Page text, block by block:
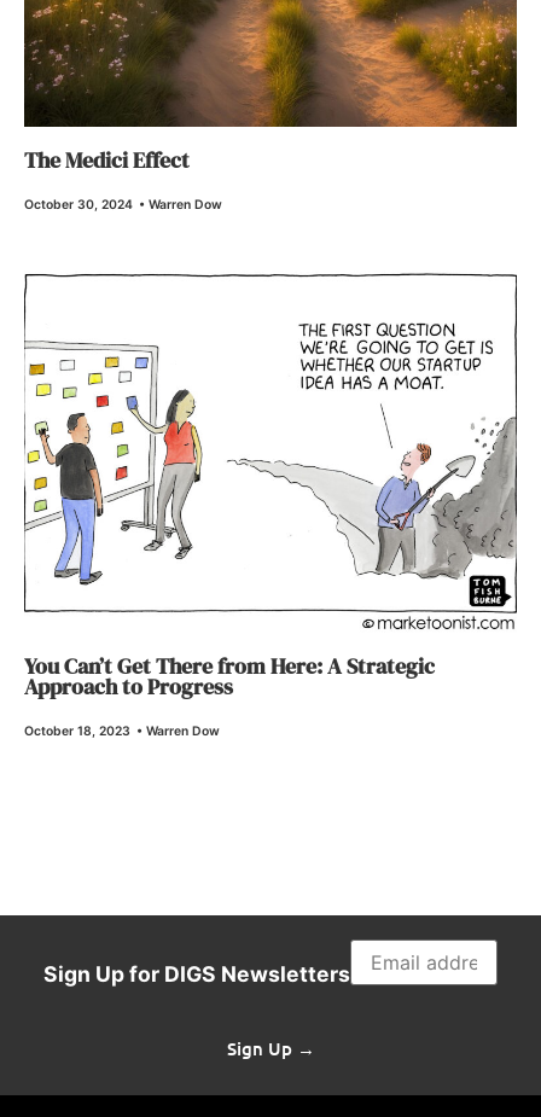
The Medici Effect
October 30, 2024 • Warren Dow
You Can’t Get There from Here: A Strategic
Approach to Progress
October 18, 2023 • Warren Dow
Sign Up for DIGS Newsletters
Sign Up →